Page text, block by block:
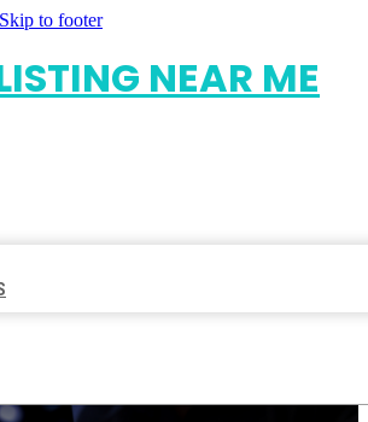
Skip to footer
NEAR ME